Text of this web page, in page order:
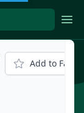
Add to